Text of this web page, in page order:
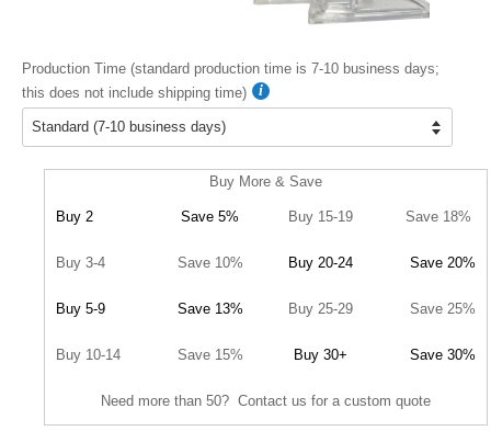
Production Time (standard production time is 7-10 business days;
this does not include shipping time)
Buy More & Save
Buy 2 Save 5% Buy 15-19 Save 18%
Buy 3-4 Save 10% Buy 20-24 Save 20%
Buy 5-9 Save 13% Buy 25-29 Save 25%
Buy 10-14 Save 15% Buy 30+ Save 30%
Need more than 50? Contact us for a custom quote